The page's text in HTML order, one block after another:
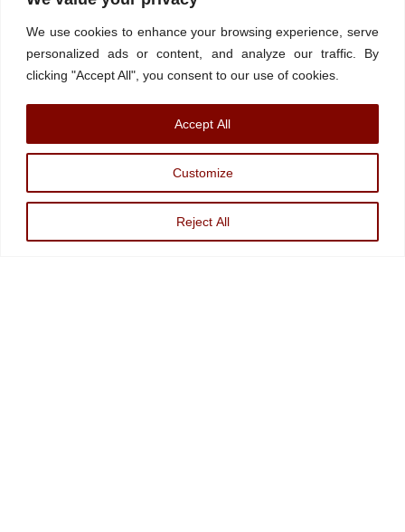
We use cookies to enhance your browsing experience, serve
personalized ads or content, and analyze our traffic. By
clicking "Accept All", you consent to our use of cookies.
Customize
Reject All
Accept All
Contact/Book
FINRA Broker Check
LinkedinX
© Watchdog on Wall Street,2026 |ADV|Form CRS|SEC Advisor
Investments, An Sec Registered Investment Advisor. For more information, please
visitwww.minvest.com